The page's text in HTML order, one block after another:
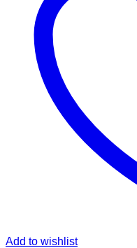
Add to wishlist